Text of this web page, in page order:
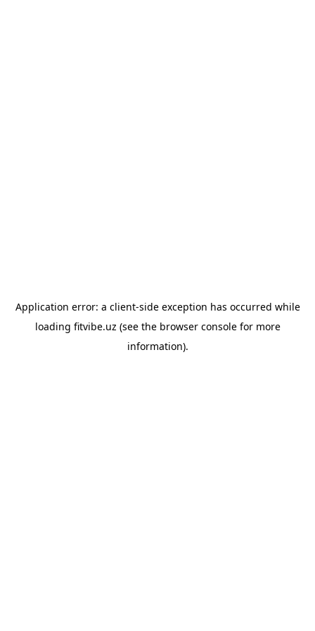
Application error: a client-side exception has occurred while
loading fitvibe.uz (see the browser consolefor more
information).